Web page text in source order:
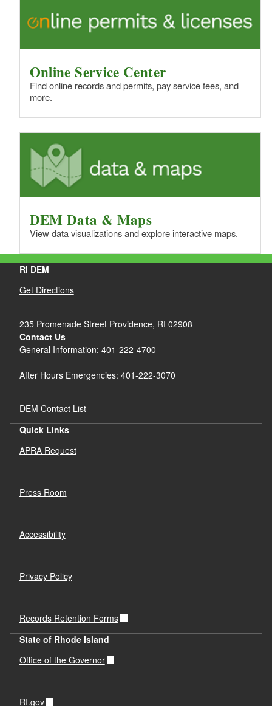
Online Service Center
Find online records and permits, pay service fees, and
more.
DEM Data & Maps
View data visualizations and explore interactive maps.
RI DEM
Get Directions
235 Promenade Street Providence, RI 02908
Contact Us
General Information: 401-222-4700
After Hours Emergencies: 401-222-3070
DEM Contact List
Quick Links
APRA Request
Press Room
Accessibility
Privacy Policy
Records Retention Forms
State of Rhode Island
Office of the Governor
RI.gov